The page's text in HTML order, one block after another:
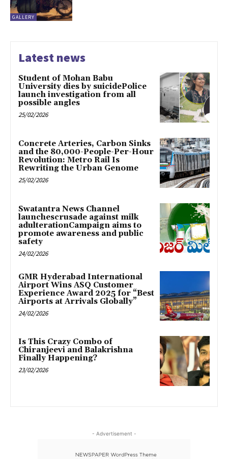
GALLERY
Latest news
Student of Mohan Babu
University dies by suicidePolice
launch investigation from all
possible angles
25/02/2026
Concrete Arteries, Carbon Sinks
and the 80,000-People-Per-Hour
Revolution: Metro Rail Is
Rewriting the Urban Genome
25/02/2026
Swatantra News Channel
launchescrusade against milk
adulterationCampaign aims to
promote awareness and public
safety
24/02/2026
GMR Hyderabad International
Airport Wins ASQ Customer
Experience Award 2025 for “Best
Airports at Arrivals Globally”
24/02/2026
Is This Crazy Combo of
Chiranjeevi and Balakrishna
Finally Happening?
23/02/2026
- Advertisement -